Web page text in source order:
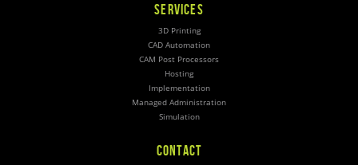
SERVICES
3D Printing
CAD Automation
CAM Post Processors
Hosting
Implementation
Managed Administration
Simulation
CONTACT